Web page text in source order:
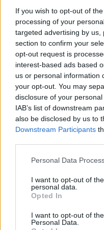
If you wish to opt-out of
processing of your
targeted advertising by
section to confirm your
opt-out request is
interest-based ads based
us or personal information
your opt-out. You may
disclosure of your
IAB’s list of downstream
also be disclosed by us to
Downstream Participants
Personal Data
I want to opt-out of
personal data.
Opted In
I want to opt-out of
Personal Data.
As the night went
speed with some
The crowd erupted
Ramones-style 'Art'.
emotional tone and
display under blue
Keeping the energy
Britpop-flavoured
his time with each
The grand finale
groups heaviest